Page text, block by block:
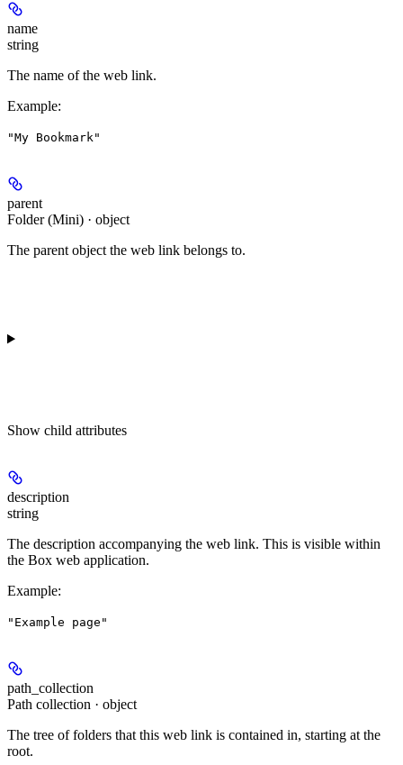
name
string
The name of the web link.
Example:
"My Bookmark"
parent
Folder (Mini) · object
The parent object the web link belongs to.
Show child attributes
description
string
The description accompanying the web link. This is visible within
the Box web application.
Example:
"Example page"
path_collection
Path collection · object
The tree of folders that this web link is contained in, starting at the
root.